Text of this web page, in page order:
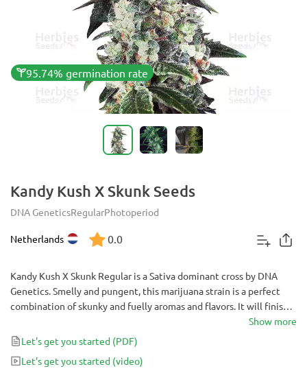
95.74% germination rate
Kandy Kush X Skunk Seeds
DNA GeneticsRegularPhotoperiod
Netherlands 0.0
Kandy Kush X Skunk Regular is a Sativa dominant cross by DNA
Genetics. Smelly and pungent, this marijuana strain is a perfect
combination of skunky and fuelly aromas and flavors. It will finish
in 9 to 10 weeks with yields up to 500g that will usually test ~20%
THC.
Show more
Let's get you started (PDF)
Let's get you started (video)